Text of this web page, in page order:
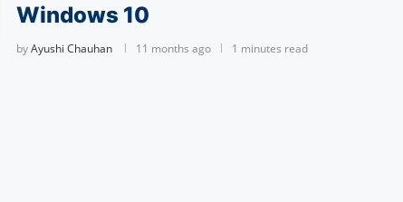
Windows 10
byAyushi Chauhan 11 months ago 1 minutes read